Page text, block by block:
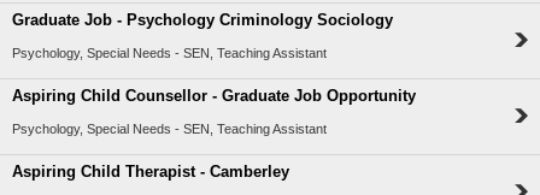
Graduate Job - Psychology Criminology Sociology
Psychology, Special Needs - SEN, Teaching Assistant
Aspiring Child Counsellor - Graduate Job Opportunity
Psychology, Special Needs - SEN, Teaching Assistant
Aspiring Child Therapist - Camberley